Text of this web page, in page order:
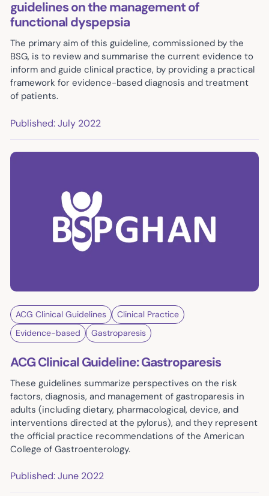
guidelines on the management of
functional dyspepsia
The primary aim of this guideline, commissioned by the
BSG, is to review and summarise the current evidence to
inform and guide clinical practice, by providing a practical
framework for evidence-based diagnosis and treatment
of patients.
Published: July 2022
ACG Clinical Guidelines
Clinical Practice
Evidence-based
Gastroparesis
ACG Clinical Guideline: Gastroparesis
These guidelines summarize perspectives on the risk
factors, diagnosis, and management of gastroparesis in
adults (including dietary, pharmacological, device, and
interventions directed at the pylorus), and they represent
the official practice recommendations of the American
College of Gastroenterology.
Published: June 2022